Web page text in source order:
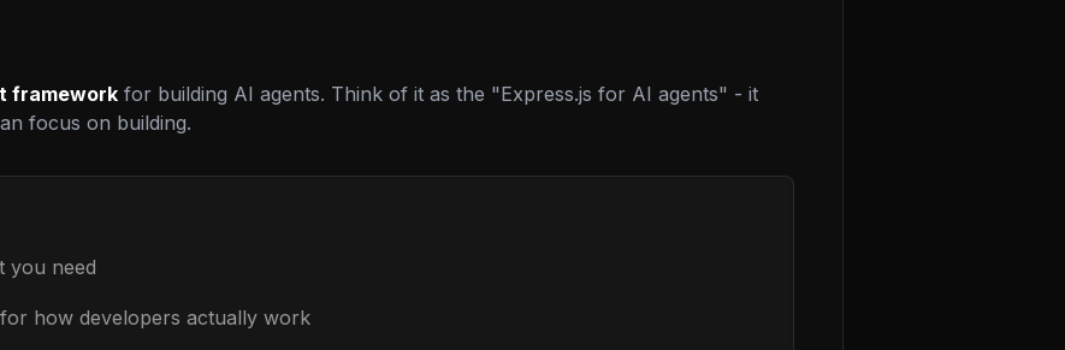
framework for building AI agents. Think of it as the "Express.js for AI agents" - it
focus on building.
you need
how developers actually work